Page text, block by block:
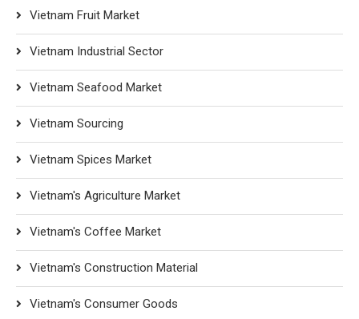
Vietnam Fruit Market
Vietnam Industrial Sector
Vietnam Seafood Market
Vietnam Sourcing
Vietnam Spices Market
Vietnam's Agriculture Market
Vietnam's Coffee Market
Vietnam's Construction Material
Vietnam's Consumer Goods